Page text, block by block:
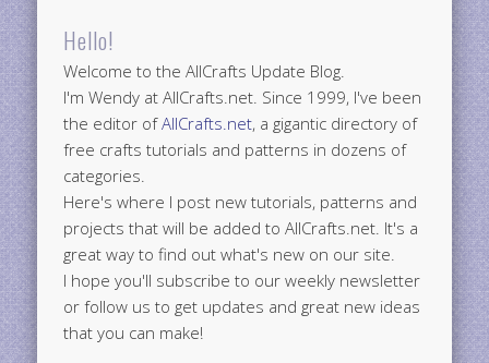
Hello!
Welcome to the AllCrafts Update Blog.
I'm Wendy at AllCrafts.net. Since 1999, I've been
the editor ofAllCrafts.net, a gigantic directory of
free crafts tutorials and patterns in dozens of
categories.
Here's where I post new tutorials, patterns and
projects that will be added to AllCrafts.net. It's a
great way to find out what's new on our site.
I hope you'll subscribe to our weekly newsletter
or follow us to get updates and great new ideas
that you can make!